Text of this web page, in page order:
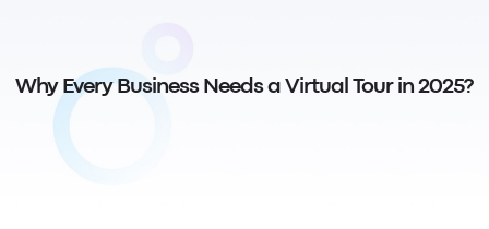
Why Every Business Needs a Virtual Tour in 2025?